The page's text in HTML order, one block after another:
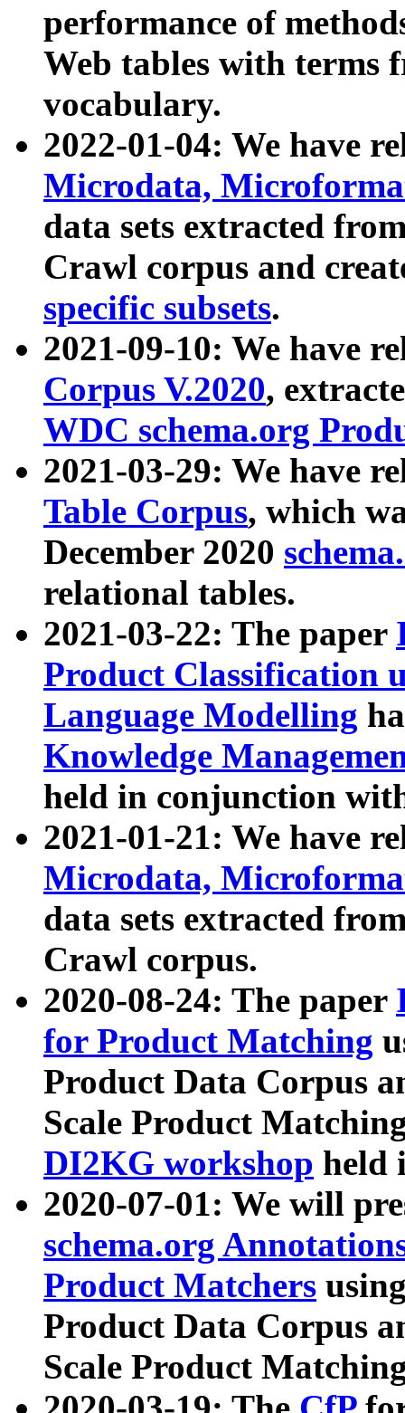
performance of
Web tables with terms
vocabulary.
2022-01-04: We have
Microdata,
data sets extracted
Crawl corpus and
specific subsets.
2021-09-10: We have
Corpus V.2020,
WDC schema.org
2021-03-29: We have
Table Corpus, which
December 2020
relational tables.
2021-03-22: The paper
Product Classification
Language Modelling
Knowledge
held in conjunction
2021-01-21: We have
Microdata,
data sets extracted
Crawl corpus.
2020-08-24: The paper
for Product Matching
Product Data Corpus
Scale Product
DI2KG workshop held
2020-07-01: We will
schema.org
Product Matchers
Product Data Corpus
Scale Product